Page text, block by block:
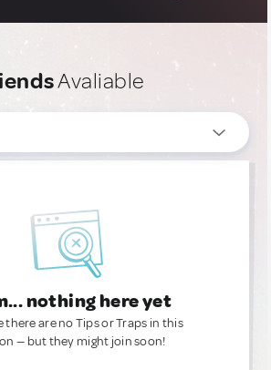
Avaliable
nothing here yet
there are no Tips or Traps in this
— but they might join soon!